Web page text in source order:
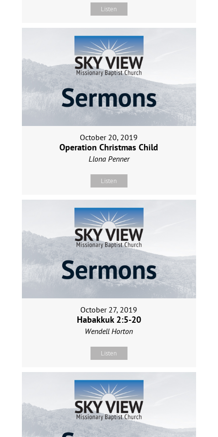
Listen
October 20, 2019
Operation Christmas Child
Llona Penner
Listen
October 27, 2019
Habakkuk 2:5-20
Wendell Horton
Listen